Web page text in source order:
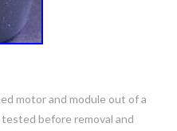
motor and module out of a
before removal and